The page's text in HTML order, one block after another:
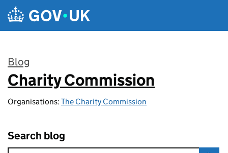
Skip to main content
Blog
:
Charity Commission
Organisations: The Charity Commission
Search blog